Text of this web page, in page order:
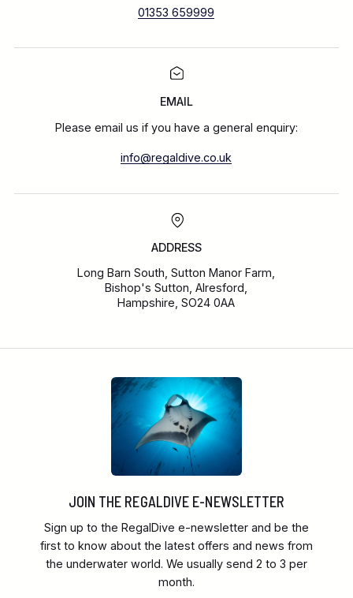
01353 659999
EMAIL
Please email us if you have a general enquiry:
info@regaldive.co.uk
ADDRESS
Long Barn South, Sutton Manor Farm,
Bishop's Sutton, Alresford,
Hampshire, SO24 0AA
JOIN THE REGALDIVE E-NEWSLETTER
Sign up to the RegalDive e-newsletter and be the
first to know about the latest offers and news from
the underwater world. We usually send 2 to 3 per
month.